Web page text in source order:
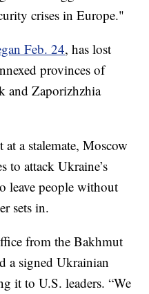
crises in Europe."
Feb. 24, has lost
provinces of
and Zaporizhzhia
a stalemate, Moscow
to attack Ukraine’s
leave people without
sets in.
from the Bakhmut
a signed Ukrainian
it to U.S. leaders. “We